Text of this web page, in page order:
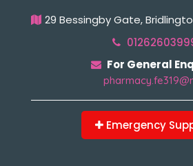
29 Bessingby Gate,
For General
Emergency